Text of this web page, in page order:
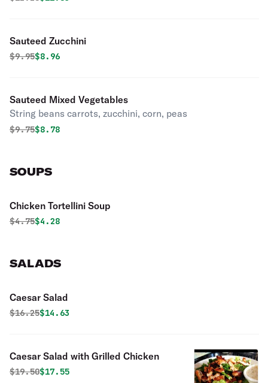
Sauteed Zucchini
Original price was
$9.95Discounted price is
$8.96
Sauteed Mixed Vegetables
String beans carrots, zucchini, corn, peas
Original price was
$9.75Discounted price is
$8.78
SOUPS
Chicken Tortellini Soup
Original price was
$4.75Discounted price is
$4.28
SALADS
Caesar Salad
Original price was
$16.25Discounted price is
$14.63
Caesar Salad with Grilled Chicken
Original price was
$19.50Discounted price is
$17.55